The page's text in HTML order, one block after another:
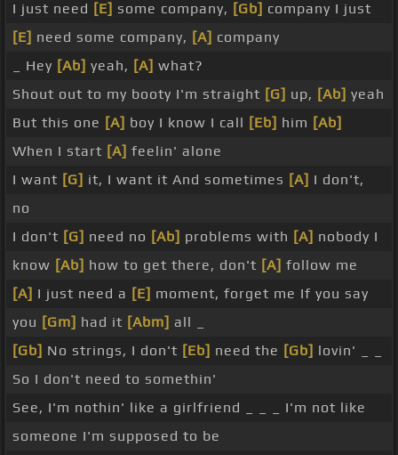
I just need [E] some company, [Gb] company I just
[E] need some company, [A] company
_ Hey [Ab] yeah, [A] what?
Shout out to my booty I'm straight [G] up, [Ab] yeah
But this one [A] boy I know I call [Eb] him [Ab]
When I start [A] feelin' alone
I want [G] it, I want it And sometimes [A] I don't,
no
I don't [G] need no [Ab] problems with [A] nobody I
know [Ab] how to get there, don't [A] follow me
[A] I just need a [E] moment, forget me If you say
you [Gm] had it [Abm] all _
[Gb] No strings, I don't [Eb] need the [Gb] lovin' _ _
So I don't need to somethin'
See, I'm nothin' like a girlfriend _ _ _ I'm not like
someone I'm supposed to be